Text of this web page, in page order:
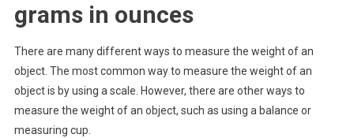
grams in ounces
There are many different ways to measure the weight of an
object. The most common way to measure the weight of an
object is by using a scale. However, there are other ways to
measure the weight of an object, such as using a balance or
measuring cup.